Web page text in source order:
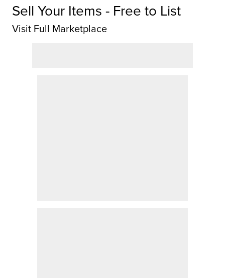
Sell Your Items - Free to List
Visit Full Marketplace